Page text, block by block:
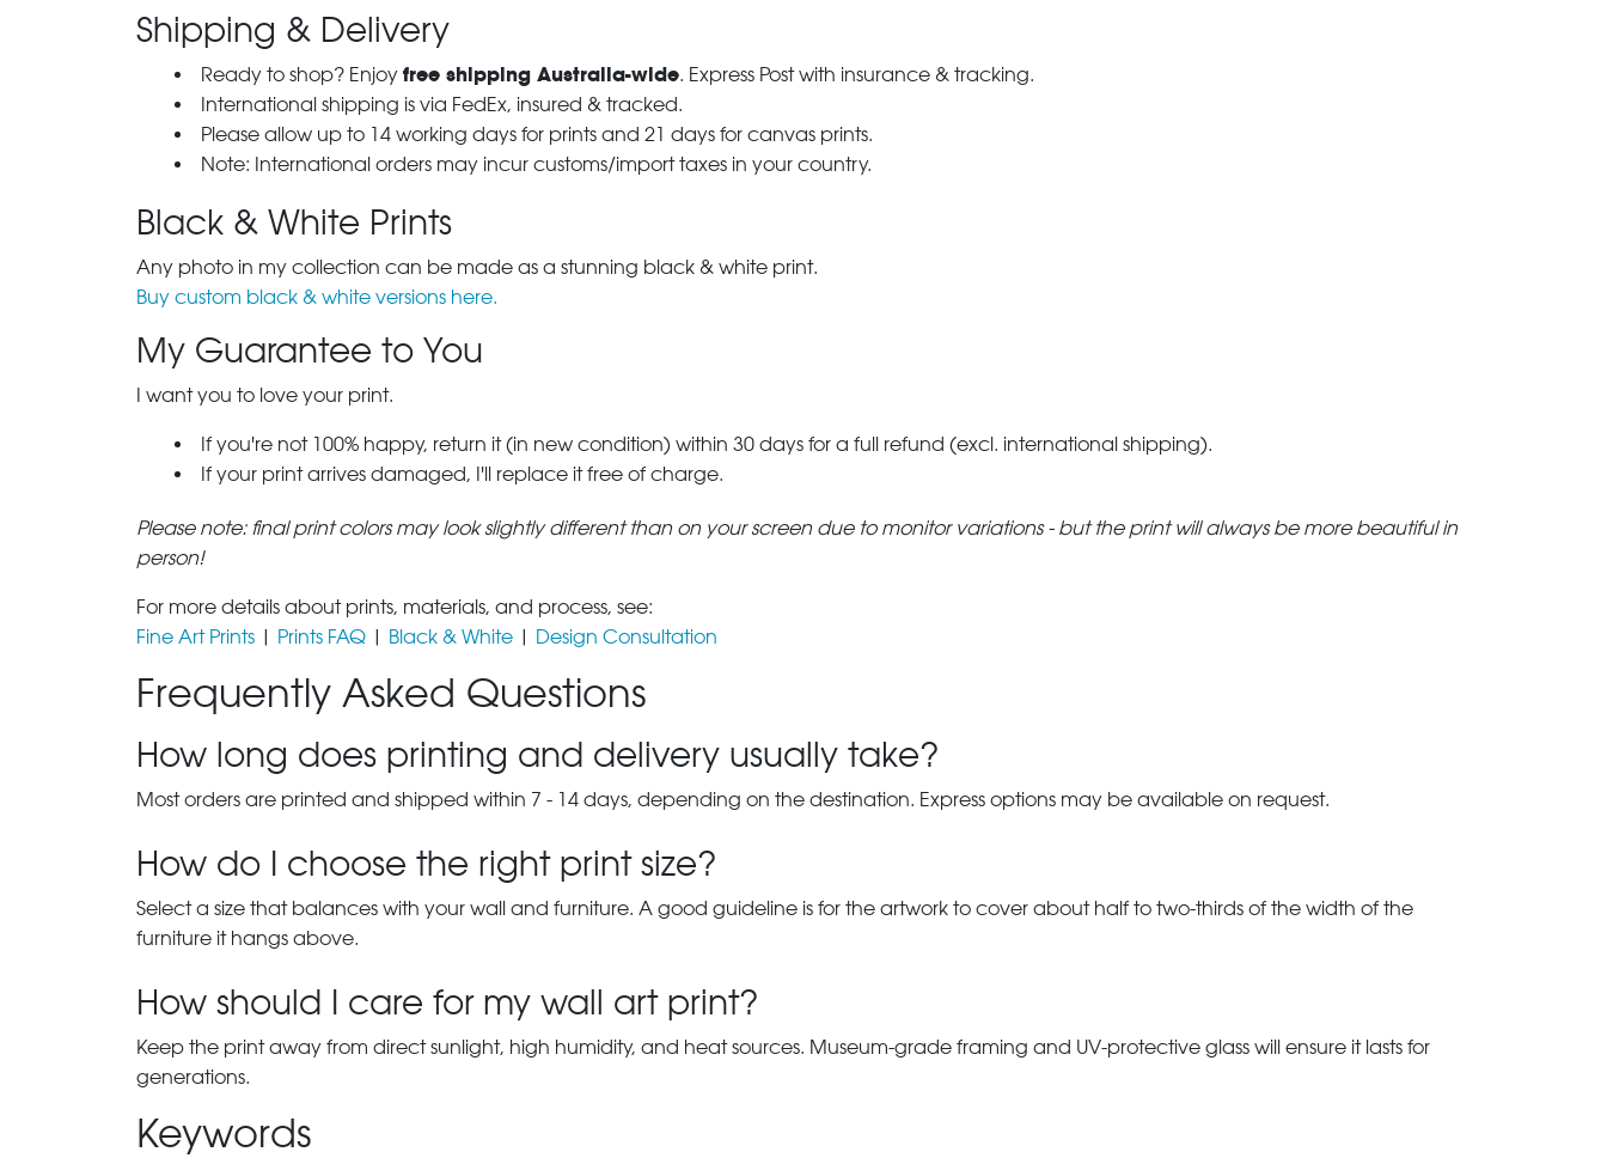
Shipping & Delivery
Ready to shop? Enjoy free shipping Australia-wide. Express Post with insurance & tracking.
International shipping is via FedEx, insured & tracked.
Please allow up to 14 working days for prints and 21 days for canvas prints.
Note: International orders may incur customs/import taxes in your country.
Black & White Prints
Any photo in my collection can be made as a stunning black & white print.
Buy custom black & white versions here.
My Guarantee to You
I want you to love your print.
If you're not 100% happy, return it (in new condition) within 30 days for a full refund (excl. international shipping).
If your print arrives damaged, I'll replace it free of charge.
Please note: final print colors may look slightly different than on your screen due to monitor variations - but the print will always be more beautiful in
person!
For more details about prints, materials, and process, see:
Fine Art Prints | Prints FAQ | Black & White | Design Consultation
Frequently Asked Questions
How long does printing and delivery usually take?
Most orders are printed and shipped within 7 - 14 days, depending on the destination. Express options may be available on request.
How do I choose the right print size?
Select a size that balances with your wall and furniture. A good guideline is for the artwork to cover about half to two-thirds of the width of the
furniture it hangs above.
How should I care for my wall art print?
Keep the print away from direct sunlight, high humidity, and heat sources. Museum-grade framing and UV-protective glass will ensure it lasts for
generations.
Keywords